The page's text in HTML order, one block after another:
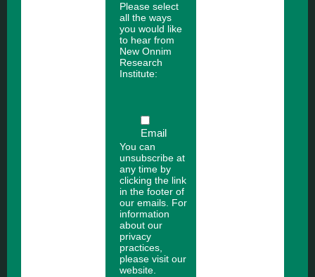
Please select
all the ways
you would like
to hear from
New Onnim
Research
Institute:
Email
You can
unsubscribe at
any time by
clicking the link
in the footer of
our emails. For
information
about our
privacy
practices,
please visit our
website.